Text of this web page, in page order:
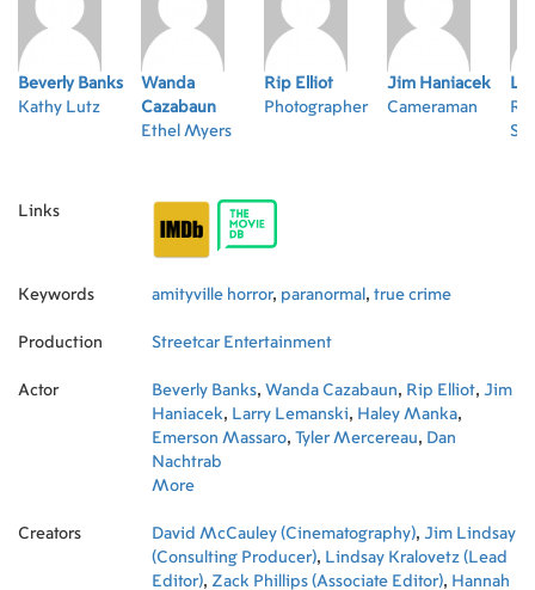
Beverly Banks
Kathy Lutz
Wanda
Cazabaun
Ethel Myers
Rip Elliot
Photographer
Jim Haniacek
Cameraman
Sr.
Links
Keywords amityville horror, paranormal , true crime
Production Streetcar Entertainment
Actor Beverly Banks, Wanda Cazabaun, Rip Elliot, Jim
Haniacek, Larry Lemanski, Haley Manka,
Emerson Massaro, Tyler Mercereau, Dan
Nachtrab
More
Creators David McCauley (Cinematography), Jim Lindsay
(Consulting Producer), Lindsay Kralovetz (Lead
Editor), Zack Phillips (Associate Editor), Hannah